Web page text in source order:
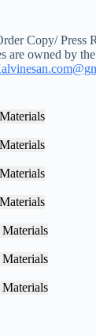
Copy/ Press
owned by